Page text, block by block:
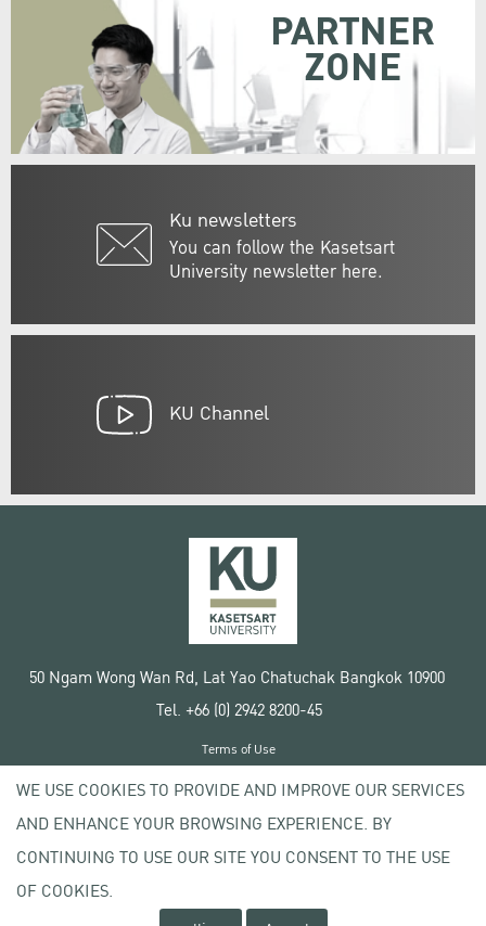
Ku newsletters
You can follow the Kasetsart
University newsletter here.
PARTNER
ZONE
KU Channel
50 Ngam Wong Wan Rd, Lat Yao Chatuchak Bangkok 10900
Tel. +66 (0) 2942 8200-45
Copyright © 2020 Kasetsart University
Terms of Use
Privacy policy
WE USE COOKIES TO PROVIDE AND IMPROVE OUR SERVICES
AND ENHANCE YOUR BROWSING EXPERIENCE. BY
CONTINUING TO USE OUR SITE YOU CONSENT TO THE USE
OF COOKIES.